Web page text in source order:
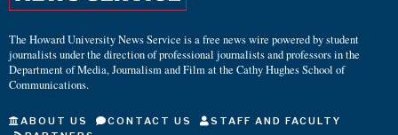
The Howard University News Service is a free news wire powered by student
journalists under the direction of professional journalists and professors in the
Department of Media, Journalism and Film at the Cathy Hughes School of
Communications.
ABOUT US CONTACT US
STAFF AND FACULTY